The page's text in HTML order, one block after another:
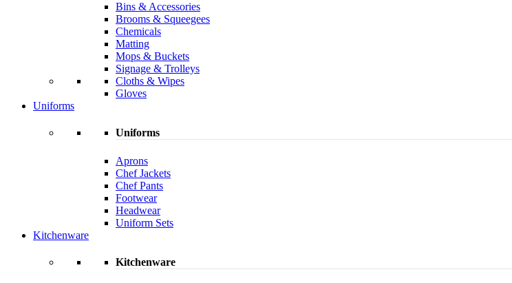
Bins & Accessories
Brooms & Squeegees
Chemicals
Matting
Mops & Buckets
Signage & Trolleys
Cloths & Wipes
Gloves
Uniforms
Uniforms
Aprons
Chef Jackets
Chef Pants
Footwear
Headwear
Uniform Sets
Kitchenware
Kitchenware